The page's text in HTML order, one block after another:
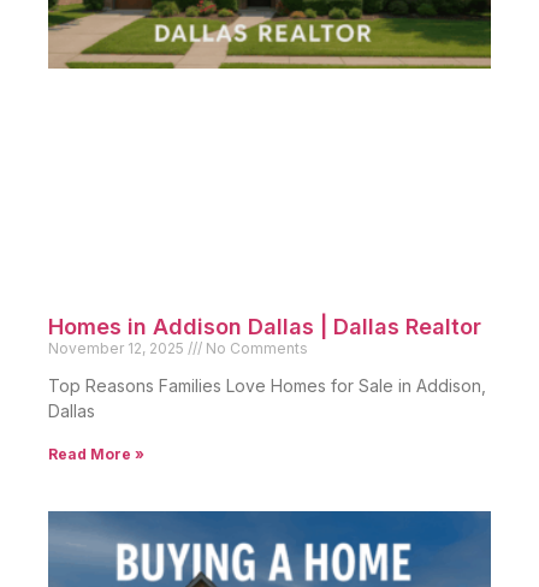
Homes in Addison Dallas | Dallas Realtor
November 12, 2025 No Comments
Top Reasons Families Love Homes for Sale in Addison,
Dallas
Read More »